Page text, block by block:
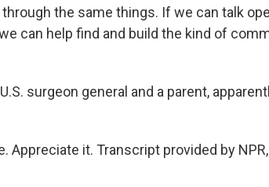
the same things. If we can talk
can help find and build the kind of
surgeon general and a parent,
Appreciate it. Transcript provided by